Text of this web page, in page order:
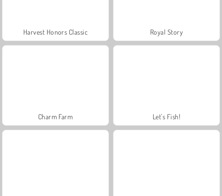
Harvest Honors Classic Royal Story
Charm Farm Let's Fish!